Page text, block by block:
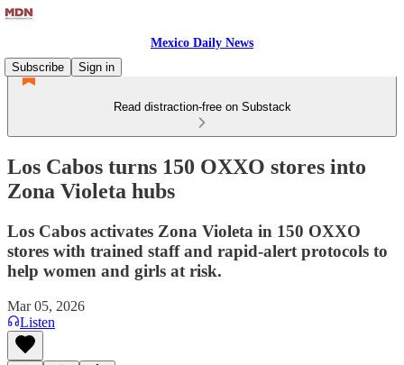
Mexico Daily News
Subscribe
Sign in
Read distraction-free on Substack
Los Cabos turns 150 OXXO stores into
Zona Violeta hubs
Los Cabos activates Zona Violeta in 150 OXXO
stores with trained staff and rapid-alert protocols to
help women and girls at risk.
Mar 05, 2026
Listen